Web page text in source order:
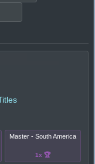
Master - South America
1x 🏆